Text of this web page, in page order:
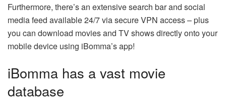
Furthermore, there’s an extensive search bar and social
media feed available 24/7 via secure VPN access – plus
you can download movies and TV shows directly onto your
mobile device using iBomma’s app!
iBomma has a vast movie
database